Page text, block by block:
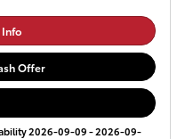
Offer
2026-09-09 - 2026-09-